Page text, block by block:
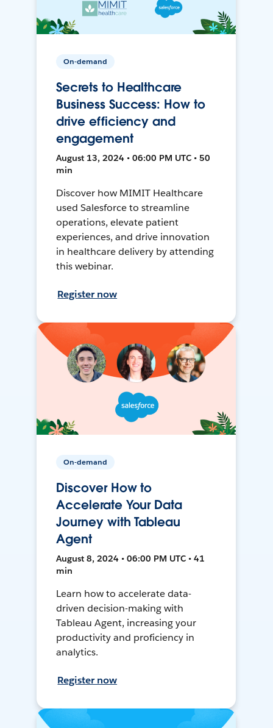
On-demand
Secrets to Healthcare
Business Success: How to
drive efficiency and
engagement
August 13, 2024 • 06:00 PM UTC • 50
min
Discover how MIMIT Healthcare
used Salesforce to streamline
operations, elevate patient
experiences, and drive innovation
in healthcare delivery by attending
this webinar.
Register now
On-demand
Discover How to
Accelerate Your Data
Journey with Tableau
Agent
August 8, 2024 • 06:00 PM UTC • 41
min
Learn how to accelerate data-
driven decision-making with
Tableau Agent, increasing your
productivity and proficiency in
analytics.
Register now